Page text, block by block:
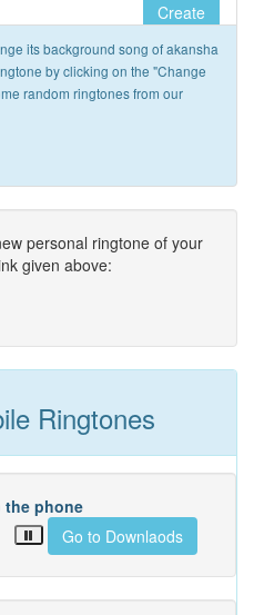
Create
its background song of akansha
by clicking on the "Change
random ringtones from our
personal ringtone of your
given above:
Ringtones
the phone
Go to Downlaods